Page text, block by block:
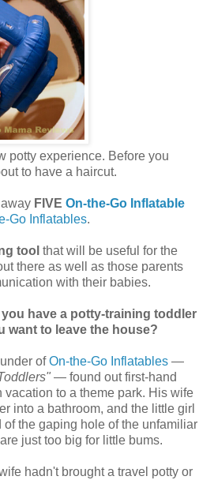
potty experience. Before you
to have a haircut.
away FIVE On-the-Go Inflatable
Go Inflatables.
tool that will be useful for the
there as well as those parents
with their babies.
have a potty-training toddler
want to leave the house?
ofOn-the-Go Inflatables —
— found out first-hand
to a theme park. His wife
into a bathroom, and the little girl
of the gaping hole of the unfamiliar
just too big for little bums.
hadn't brought a travel potty or